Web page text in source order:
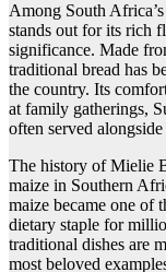
Among South
stands out for its rich
significance. Made
traditional bread has
the country. Its
at family gatherings,
often served
The history of Mielie
maize in Southern
maize became one of
dietary staple for
traditional dishes are
most beloved